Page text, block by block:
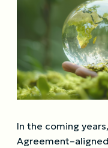
In the coming